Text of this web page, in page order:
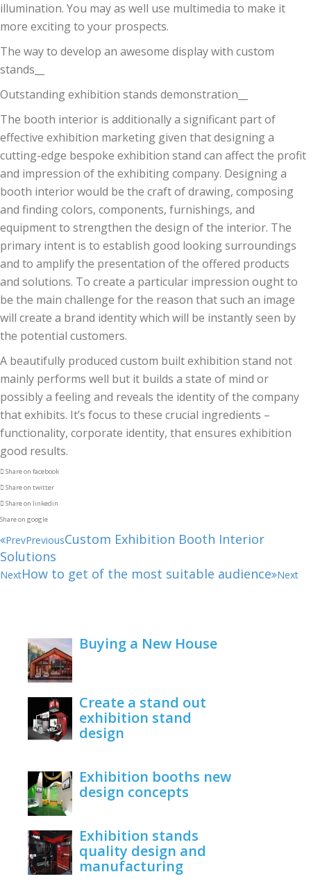
illumination. You may as well use multimedia to make it
more exciting to your prospects.
The way to develop an awesome display with custom
stands__
Outstanding exhibition stands demonstration__
The booth interior is additionally a significant part of
effective exhibition marketing given that designing a
cutting-edge bespoke exhibition stand can affect the profit
and impression of the exhibiting company. Designing a
booth interior would be the craft of drawing, composing
and finding colors, components, furnishings, and
equipment to strengthen the design of the interior. The
primary intent is to establish good looking surroundings
and to amplify the presentation of the offered products
and solutions. To create a particular impression ought to
be the main challenge for the reason that such an image
will create a brand identity which will be instantly seen by
the potential customers.
A beautifully produced custom built exhibition stand not
mainly performs well but it builds a state of mind or
possibly a feeling and reveals the identity of the company
that exhibits. It’s focus to these crucial ingredients –
functionality, corporate identity, that ensures exhibition
good results.
Share on facebook
Share on twitter
Share on linkedin
Share on google
PrevPreviousCustom Exhibition Booth Interior
Solutions
NextHow to get of the most suitable audience Next
Buying a New House
Create a stand out
exhibition stand
design
Exhibition booths new
design concepts
Exhibition stands
quality design and
manufacturing